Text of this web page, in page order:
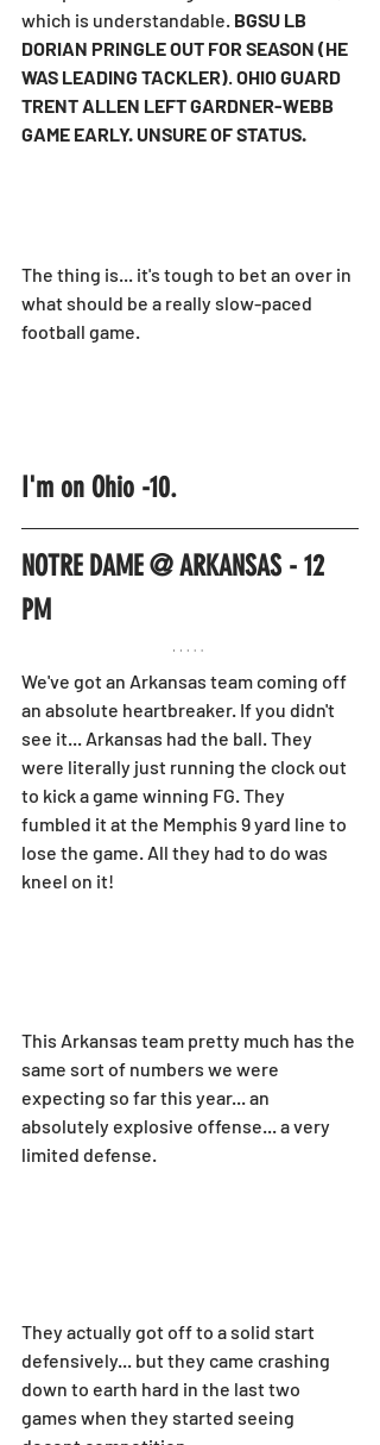
which is understandable. BGSU LB
DORIAN PRINGLE OUT FOR SEASON (HE
WAS LEADING TACKLER). OHIO GUARD
TRENT ALLEN LEFT GARDNER-WEBB
GAME EARLY. UNSURE OF STATUS.
The thing is... it's tough to bet an over in
what should be a really slow-paced
football game.
I'm on Ohio -10.
NOTRE DAME @ ARKANSAS - 12
PM
We've got an Arkansas team coming off
an absolute heartbreaker. If you didn't
see it... Arkansas had the ball. They
were literally just running the clock out
to kick a game winning FG. They
fumbled it at the Memphis 9 yard line to
lose the game. All they had to do was
kneel on it!
This Arkansas team pretty much has the
same sort of numbers we were
expecting so far this year... an
absolutely explosive offense... a very
limited defense.
They actually got off to a solid start
defensively... but they came crashing
down to earth hard in the last two
games when they started seeing